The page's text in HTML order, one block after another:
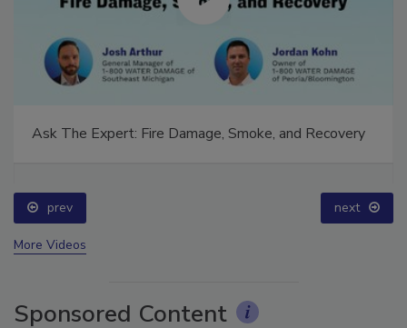
Ask The Expert: Fire Damage, Smoke, and Recovery
prev next
More Videos
Sponsored Content